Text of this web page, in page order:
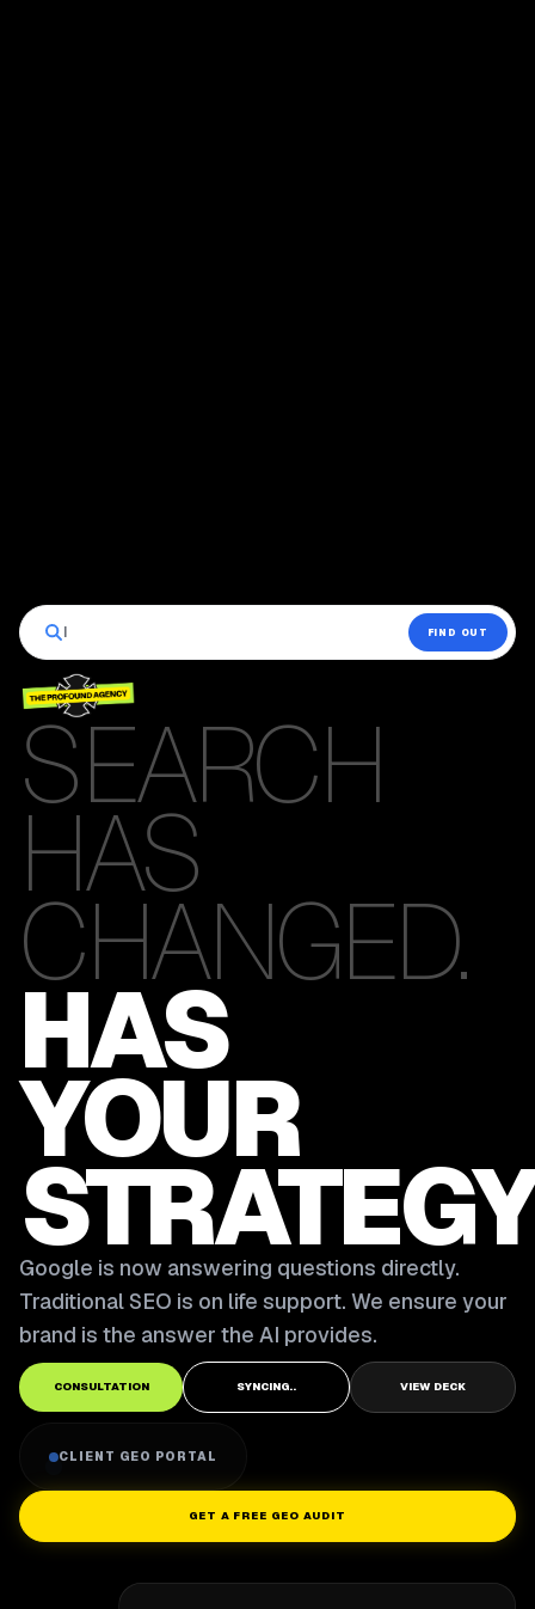
| FIND OUT
SEARCH
HAS
CHANGED.
HAS
YOUR
Google is now answering questions directly.
Traditional SEO is on life support. We ensure your
brand is the answer the AI provides.
CONSULTATION SYNCING.. VIEW DECK
CLIENT GEO PORTAL
GET A FREE GEO AUDIT